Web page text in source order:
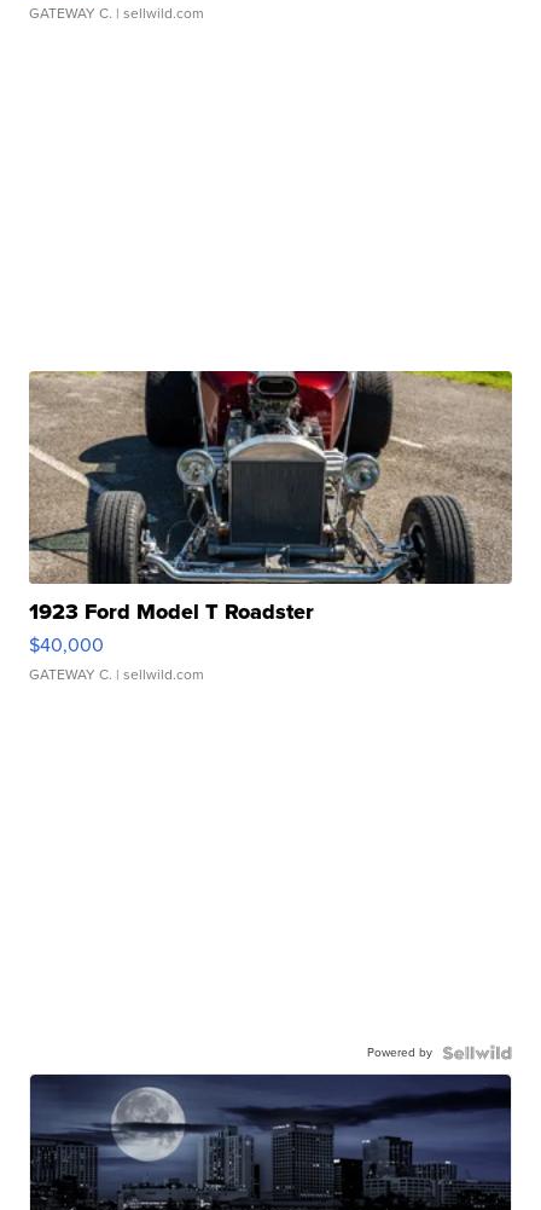
GATEWAY C. | sellwild.com
1923 Ford Model T Roadster
$40,000
GATEWAY C. | sellwild.com
Powered by